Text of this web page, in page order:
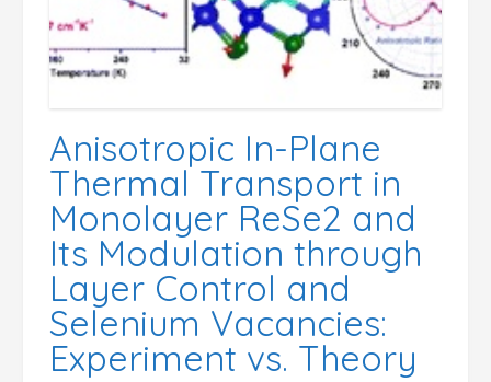
Anisotropic In-Plane
Thermal Transport in
Monolayer ReSe2 and
Its Modulation through
Layer Control and
Selenium Vacancies:
Experiment vs. Theory